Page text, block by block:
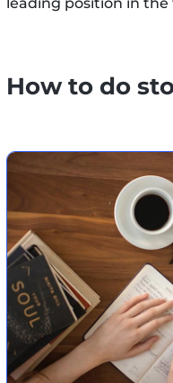
leading position in
How to do